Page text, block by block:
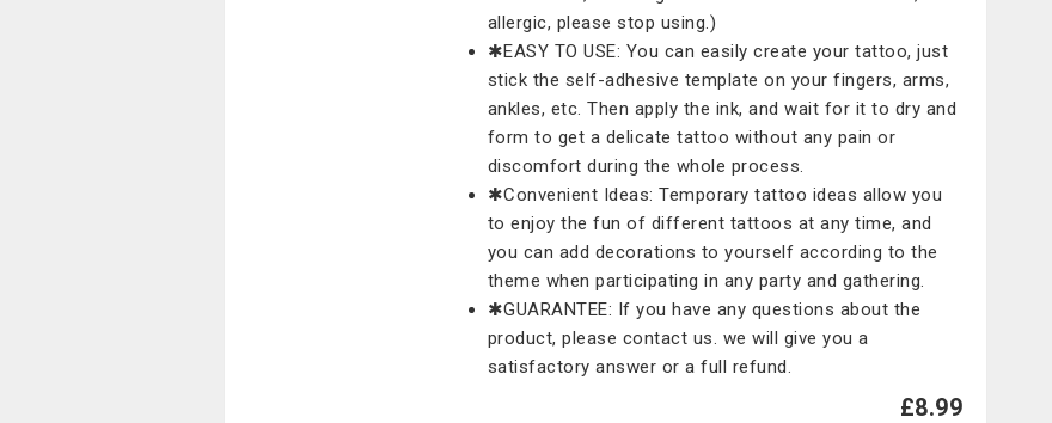
allergic, please stop using.)
✱EASY TO USE: You can easily create your tattoo, just
stick the self-adhesive template on your fingers, arms,
ankles, etc. Then apply the ink, and wait for it to dry and
form to get a delicate tattoo without any pain or
discomfort during the whole process.
✱Convenient Ideas: Temporary tattoo ideas allow you
to enjoy the fun of different tattoos at any time, and
you can add decorations to yourself according to the
theme when participating in any party and gathering.
✱GUARANTEE: If you have any questions about the
product, please contact us. we will give you a
satisfactory answer or a full refund.
£8.99